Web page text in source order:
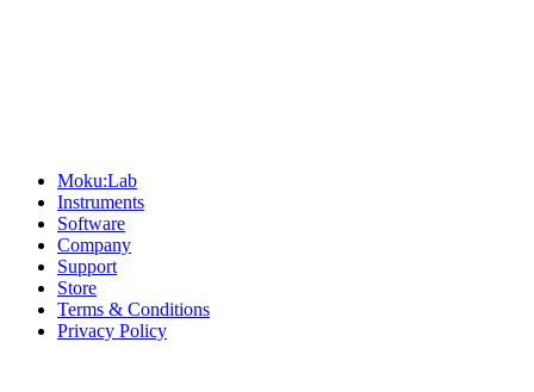
Moku:Lab
Instruments
Software
Company
Support
Store
Terms & Conditions
Privacy Policy